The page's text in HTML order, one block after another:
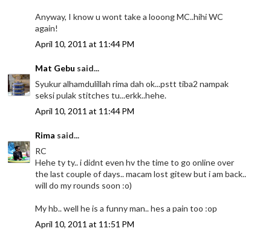
Anyway, I know u wont take a looong MC..hihi WC
again!
April 10, 2011 at 11:44 PM
Mat Gebu said...
Syukur alhamdulillah rima dah ok...pstt tiba2 nampak
seksi pulak stitches tu...erkk..hehe.
April 10, 2011 at 11:44 PM
Rima said...
RC
Hehe ty ty.. i didnt even hv the time to go online over
the last couple of days.. macam lost gitew but i am back..
will do my rounds soon :o)
My hb.. well he is a funny man.. hes a pain too :op
April 10, 2011 at 11:51 PM